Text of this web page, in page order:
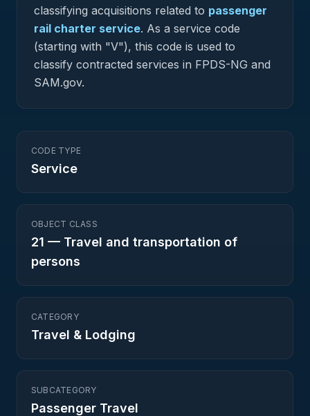
classifying acquisitions related to passenger
rail charter service. As a service code
(starting with "V"), this code is used to
classify contracted services in FPDS-NG and
SAM.gov.
CODE TYPE
Service
OBJECT CLASS
21 — Travel and transportation of
persons
CATEGORY
Travel & Lodging
SUBCATEGORY
Passenger Travel